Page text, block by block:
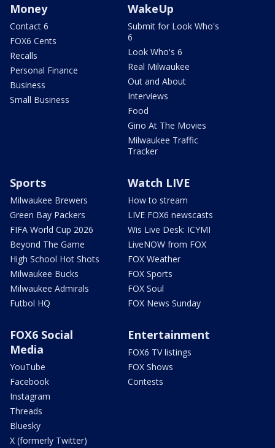
Money
Contact 6
FOX6 Cents
Recalls
Personal Finance
Business
Small Business
WakeUp
Submit for Look Who's
6
Look Who's 6
Real Milwaukee
Out and About
Interviews
Food
Gino At The Movies
Milwaukee Traffic
Tracker
Sports
Milwaukee Brewers
Green Bay Packers
FIFA World Cup 2026
Beyond The Game
High School Hot Shots
Milwaukee Bucks
Milwaukee Admirals
Futbol HQ
Watch LIVE
How to stream
LIVE FOX6 newscasts
Wis Live Desk: ICYMI
LiveNOW from FOX
FOX Weather
FOX Sports
FOX Soul
FOX News Sunday
FOX6 Social
Media
YouTube
Facebook
Instagram
Threads
Bluesky
X (formerly Twitter)
Entertainment
FOX6 TV listings
FOX Shows
Contests